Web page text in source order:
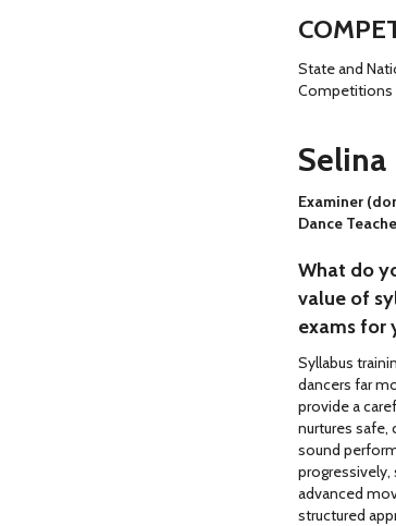
State and
Competitions
Examiner
Dance
What do
value of
exams for
Syllabus
dancers far
provide a
nurtures safe,
sound
advanced
structured